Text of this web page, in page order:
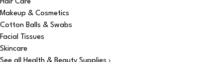
Hair Care
Makeup & Cosmetics
Cotton Balls & Swabs
Facial Tissues
Skincare